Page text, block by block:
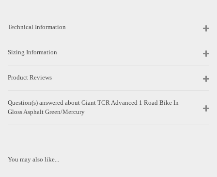
Technical Information
Sizing Information
Product Reviews
Question(s) answered about Giant TCR Advanced 1 Road Bike In
Gloss Asphalt Green/Mercury
You may also like...